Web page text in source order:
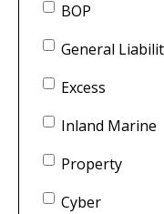
BOP
General
Excess
Inland Marine
Property
Cyber